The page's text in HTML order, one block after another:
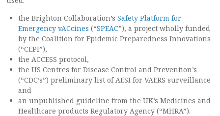
the Brighton Collaboration’s Safety Platform for
Emergency vACcines (“SPEAC”), a project wholly funded
by the Coalition for Epidemic Preparedness Innovations
(“CEPI”),
the ACCESS protocol,
the US Centres for Disease Control and Prevention’s
(“CDC’s”) preliminary list of AESI for VAERS surveillance
and
an unpublished guideline from the UK’s Medicines and
Healthcare products Regulatory Agency (“MHRA”).